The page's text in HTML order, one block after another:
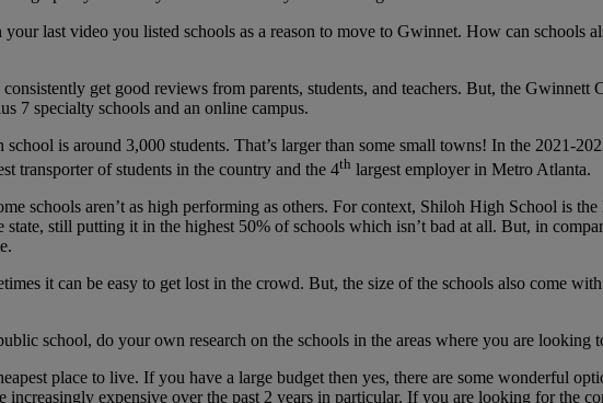
last video you listed schools as a reason to move to Gwinnet. How can schools
get good reviews from parents, students, and teachers. But, the Gwinnett
7 specialty schools and an online campus.
is around 3,000 students. That’s larger than some small towns! In the 2021-
transporter of students in the country and the 4th largest employer in Metro Atlanta.
schools aren’t as high performing as others. For context, Shiloh High School is
still putting it in the highest 50% of schools which isn’t bad at all. But, in
it can be easy to get lost in the crowd. But, the size of the schools also come
school, do your own research on the schools in the areas where you are looking
place to live. If you have a large budget then yes, there are some wonderful
increasingly expensive over the past 2 years in particular. If you are looking for the